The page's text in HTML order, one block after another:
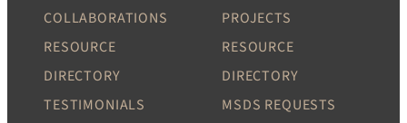
COLLABORATIONS
RESOURCE
DIRECTORY
TESTIMONIALS
PROJECTS
RESOURCE
DIRECTORY
MSDS REQUESTS